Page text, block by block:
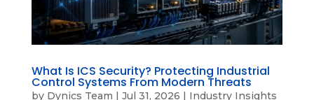
What Is ICS Security? Protecting Industrial
Control Systems From Modern Threats
by Dynics Team | Jul 31, 2026 | Industry Insights